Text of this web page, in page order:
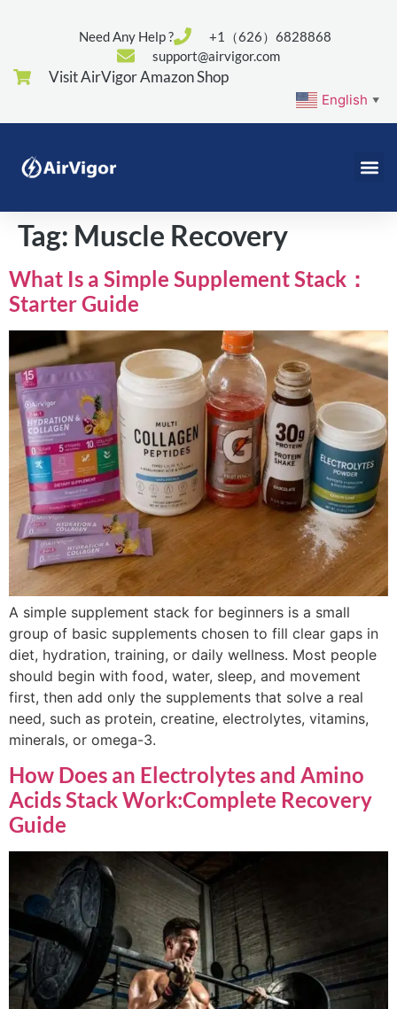
Need Any Help ?
+1（626）6828868
support@airvigor.com
Visit AirVigor Amazon Shop
English ▼
Tag: Muscle Recovery
What Is a Simple Supplement Stack：
Starter Guide
A simple supplement stack for beginners is a small
group of basic supplements chosen to fill clear gaps in
diet, hydration, training, or daily wellness. Most people
should begin with food, water, sleep, and movement
first, then add only the supplements that solve a real
need, such as protein, creatine, electrolytes, vitamins,
minerals, or omega-3.
How Does an Electrolytes and Amino
Acids Stack Work:Complete Recovery
Guide